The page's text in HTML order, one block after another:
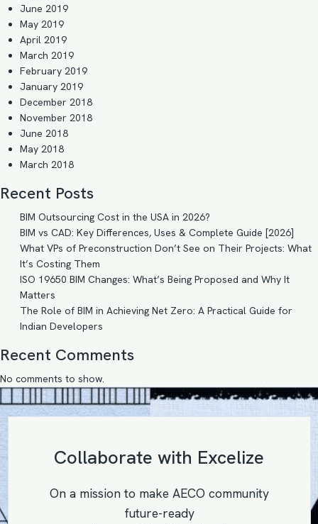
June 2019
May 2019
April 2019
March 2019
February 2019
January 2019
December 2018
November 2018
June 2018
May 2018
March 2018
Recent Posts
BIM Outsourcing Cost in the USA in 2026?
BIM vs CAD: Key Differences, Uses & Complete Guide [2026]
What VPs of Preconstruction Don’t See on Their Projects: What
It’s Costing Them
ISO 19650 BIM Changes: What’s Being Proposed and Why It
Matters
The Role of BIM in Achieving Net Zero: A Practical Guide for
Indian Developers
Recent Comments
No comments to show.
Collaborate with Excelize
On a mission to make AECO community
future-ready